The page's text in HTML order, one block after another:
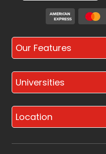
Our Features
Universities
Location